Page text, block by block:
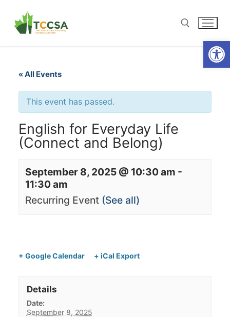
« All Events
This event has passed.
English for Everyday Life
(Connect and Belong)
September 8, 2025 @ 10:30 am -
11:30 am
Recurring Event (See all)
+ Google Calendar + iCal Export
Details
Date:
September 8, 2025